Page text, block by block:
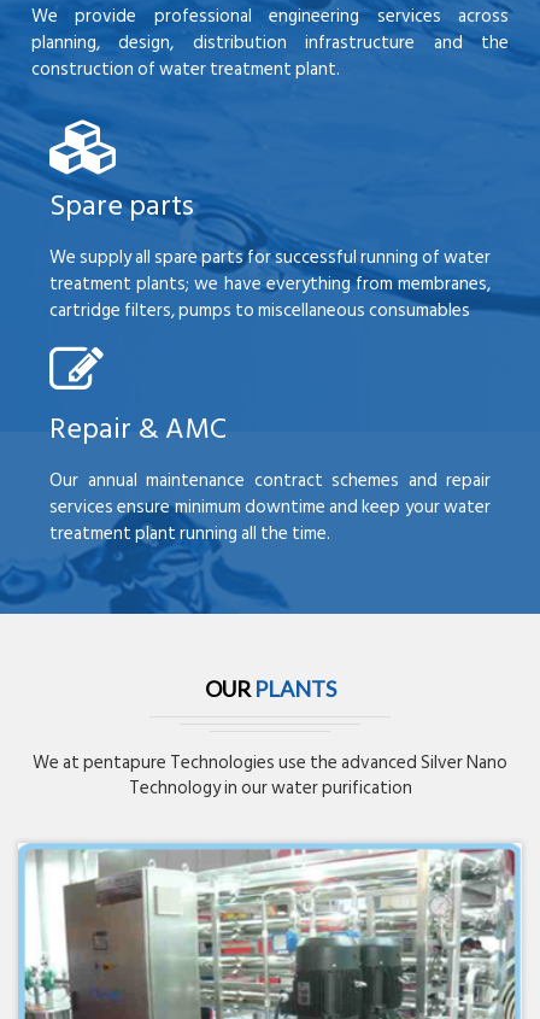
We provide professional engineering services across
planning, design, distribution infrastructure and the
construction of water treatment plant.
Spare parts
We supply all spare parts for successful running of water
treatment plants; we have everything from membranes,
cartridge filters, pumps to miscellaneous consumables
Repair & AMC
Our annual maintenance contract schemes and repair
services ensure minimum downtime and keep your water
treatment plant running all the time.
OUR PLANTS
We at pentapure Technologies use the advanced Silver Nano
Technology in our water purification